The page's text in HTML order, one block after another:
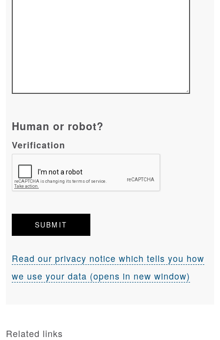
Human or robot?
Verification
Read our privacy notice which tells you how
we use your data (opens in new window)
Related links